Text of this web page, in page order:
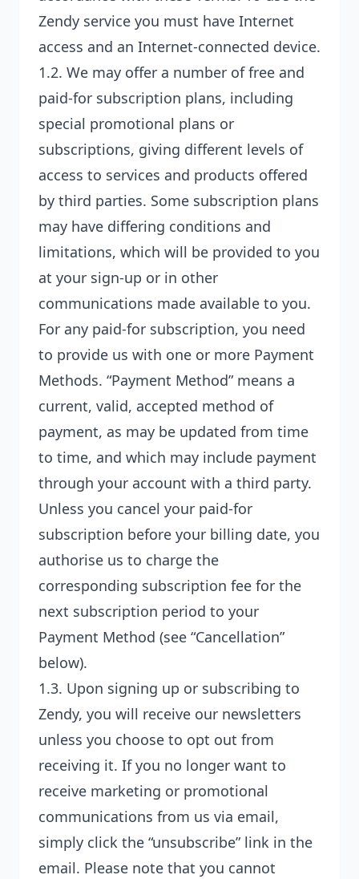
Zendy service you must have Internet
access and an Internet-connected device.
1.2. We may offer a number of free and
paid-for subscription plans, including
special promotional plans or
subscriptions, giving different levels of
access to services and products offered
by third parties. Some subscription plans
may have differing conditions and
limitations, which will be provided to you
at your sign-up or in other
communications made available to you.
For any paid-for subscription, you need
to provide us with one or more Payment
Methods. “Payment Method” means a
current, valid, accepted method of
payment, as may be updated from time
to time, and which may include payment
through your account with a third party.
Unless you cancel your paid-for
subscription before your billing date, you
authorise us to charge the
corresponding subscription fee for the
next subscription period to your
Payment Method (see “Cancellation”
below).
1.3. Upon signing up or subscribing to
Zendy, you will receive our newsletters
unless you choose to opt out from
receiving it. If you no longer want to
receive marketing or promotional
communications from us via email,
simply click the “unsubscribe” link in the
email. Please note that you cannot